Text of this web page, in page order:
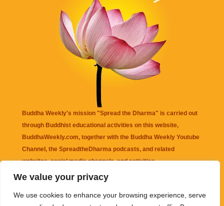
We value your privacy
We use cookies to enhance your browsing experience, serve
Buddha Weekly's mission "Spread the Dharma" is carried out
through Buddhist educational activities on this website,
BuddhaWeekly.com, together with the Buddha Weekly Youtube
Channel , the SpreadtheDharma podcasts, and related
websites, social media channels, and activities.
that may be mentioned on this website. Reliance on any